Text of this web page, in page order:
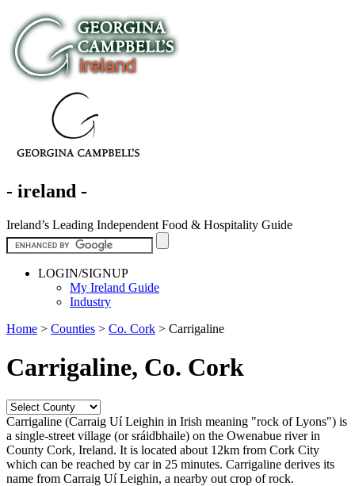
- ireland -
Ireland’s Leading Independent Food & Hospitality Guide
LOGIN/SIGNUP
My Ireland Guide
Industry
Home > Counties > Co. Cork > Carrigaline
Carrigaline, Co. Cork
Carrigaline (Carraig Uí Leighin in Irish meaning "rock of Lyons") is
a single-street village (or sráidbhaile) on the Owenabue river in
County Cork, Ireland. It is located about 12km from Cork City
which can be reached by car in 25 minutes. Carrigaline derives its
name from Carraig Uí Leighin, a nearby out crop of rock.